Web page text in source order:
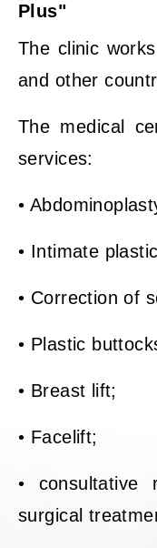
Plus"
The clinic
and other
The medical
services:
•
• Intimate
• Correction of
• Plastic
• Breast lift;
• Facelift;
• consultative
surgical